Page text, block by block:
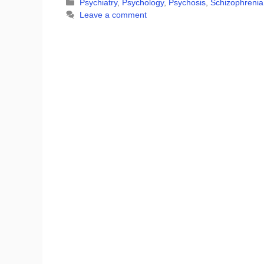
Categories
Psychiatry, Psychology, Psychosis,Schizophrenia
Leave a comment